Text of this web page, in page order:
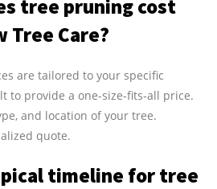
tree pruning cost
Care?
are tailored to your specific
to provide a one-size-fits-all price.
and location of your tree.
quote.
timeline for tree